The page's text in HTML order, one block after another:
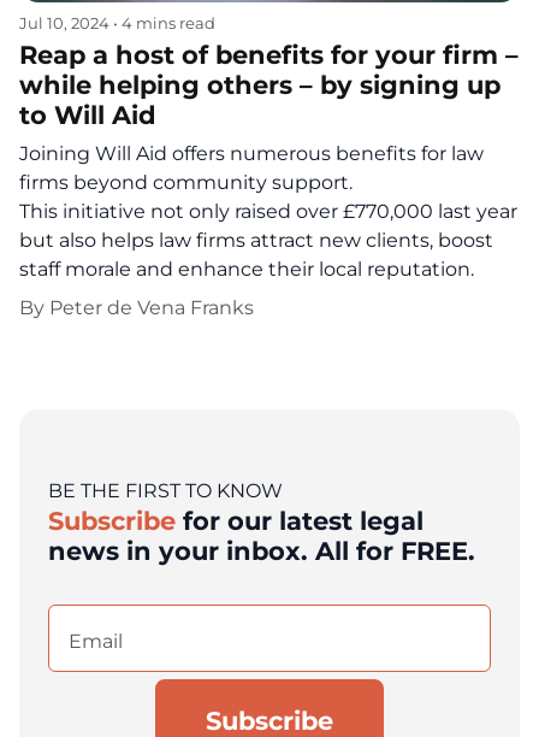
Jul 10, 2024 • 4 mins read
Reap a host of benefits for your firm –
while helping others – by signing up
to Will Aid
Joining Will Aid offers numerous benefits for law
firms beyond community support.
This initiative not only raised over £770,000 last year
but also helps law firms attract new clients, boost
staff morale and enhance their local reputation.
By Peter de Vena Franks
BE THE FIRST TO KNOW
Subscribe for our latest legal
news in your inbox. All for FREE.
Email
(Required)